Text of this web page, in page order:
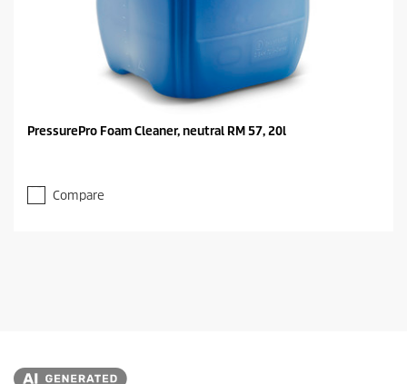
PressurePro Foam Cleaner, neutral RM 57, 20l
Compare